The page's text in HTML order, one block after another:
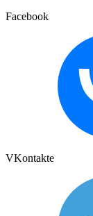
Facebook
VKontakte